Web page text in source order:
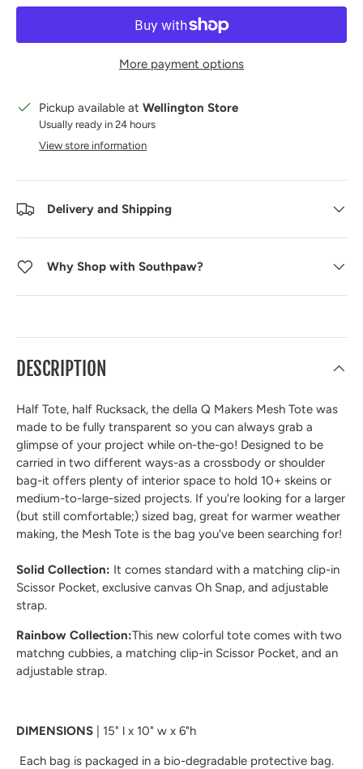
More payment options
Pickup available at Wellington Store
Usually ready in 24 hours
View store information
Delivery and Shipping
Why Shop with Southpaw?
DESCRIPTION
Half Tote, half Rucksack, the della Q Makers Mesh Tote was
made to be fully transparent so you can always grab a
glimpse of your project while on-the-go! Designed to be
carried in two different ways-as a crossbody or shoulder
bag-it offers plenty of interior space to hold 10+ skeins or
medium-to-large-sized projects. If you're looking for a larger
(but still comfortable;) sized bag, great for warmer weather
making, the Mesh Tote is the bag you've been searching for!
Solid Collection: It comes standard with a matching clip-in
Scissor Pocket, exclusive canvas Oh Snap, and adjustable
strap.
Rainbow Collection:This new colorful tote comes with two
matchng cubbies, a matching clip-in Scissor Pocket, and an
adjustable strap.
DIMENSIONS | 15" l x 10" w x 6"h
Each bag is packaged in a bio-degradable protective bag.